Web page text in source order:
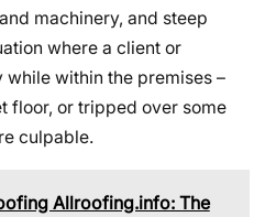
machinery, and steep
where a client or
within the premises –
floor, or tripped over some
culpable.
Allroofing.info: The